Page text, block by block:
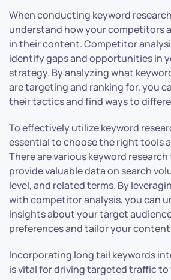
When conducting keyword
understand how your competitors
in their content. Competitor
identify gaps and opportunities in
strategy. By analyzing what
are targeting and ranking for, you
their tactics and find ways to
To effectively utilize keyword
essential to choose the right tools
There are various keyword
provide valuable data on search
level, and related terms. By
with competitor analysis, you can
insights about your target
preferences and tailor your
Incorporating long tail keywords
is vital for driving targeted traffic to